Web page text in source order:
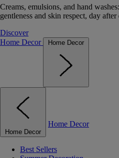
Creams, emulsions, and hand
gentleness and skin respect, day after
Discover
Home Decor
Home Decor
Home Decor
Home Decor
Best Sellers